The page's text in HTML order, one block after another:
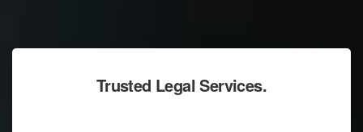
Trusted Legal Services.